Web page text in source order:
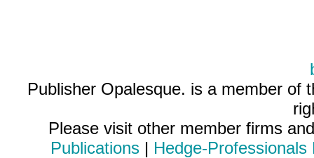
Publisher Opalesque. is a member of
Please visit other member firms
Publications| Hedge-